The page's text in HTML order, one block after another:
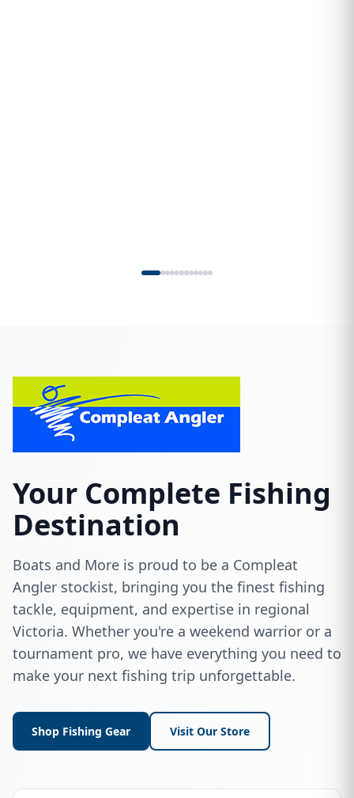
Your Complete Fishing
Destination
Boats and More is proud to be a Compleat
Angler stockist, bringing you the finest fishing
tackle, equipment, and expertise in regional
Victoria. Whether you're a weekend warrior or a
tournament pro, we have everything you need to
make your next fishing trip unforgettable.
Shop Fishing Gear Visit Our Store